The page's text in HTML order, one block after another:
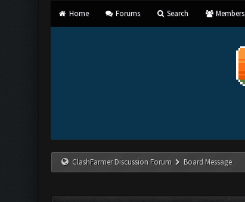
Home Forums Search Members
ClashFarmer Discussion Forum Board Message